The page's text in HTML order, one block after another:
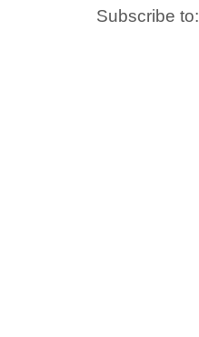
Subscribe to: